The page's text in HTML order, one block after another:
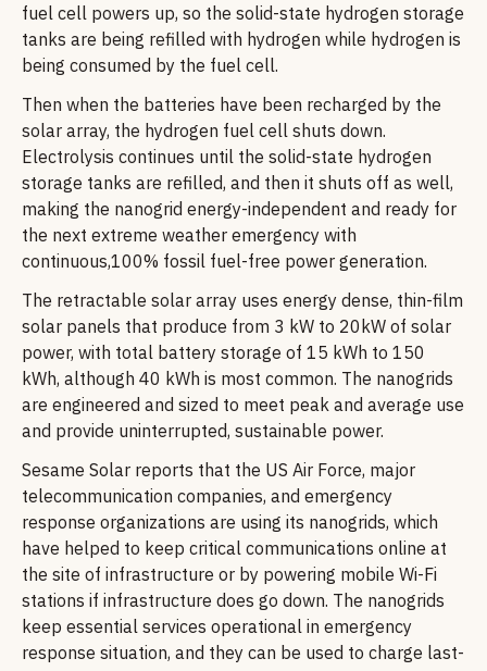
fuel cell powers up, so the solid-state hydrogen storage
tanks are being refilled with hydrogen while hydrogen is
being consumed by the fuel cell.
Then when the batteries have been recharged by the
solar array, the hydrogen fuel cell shuts down.
Electrolysis continues until the solid-state hydrogen
storage tanks are refilled, and then it shuts off as well,
making the nanogrid energy-independent and ready for
the next extreme weather emergency with
continuous,100% fossil fuel-free power generation.
The retractable solar array uses energy dense, thin-film
solar panels that produce from 3 kW to 20kW of solar
power, with total battery storage of 15 kWh to 150
kWh, although 40 kWh is most common. The nanogrids
are engineered and sized to meet peak and average use
and provide uninterrupted, sustainable power.
Sesame Solar reports that the US Air Force, major
telecommunication companies, and emergency
response organizations are using its nanogrids, which
have helped to keep critical communications online at
the site of infrastructure or by powering mobile Wi-Fi
stations if infrastructure does go down. The nanogrids
keep essential services operational in emergency
response situation, and they can be used to charge last-